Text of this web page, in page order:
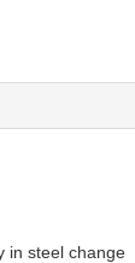
in steel change